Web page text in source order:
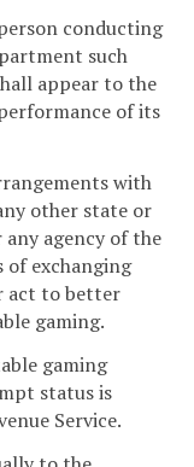
conducting
such
appear to the
of its
with
other state or
agency of the
exchanging
act to better
gaming.
gaming
status is
Service.